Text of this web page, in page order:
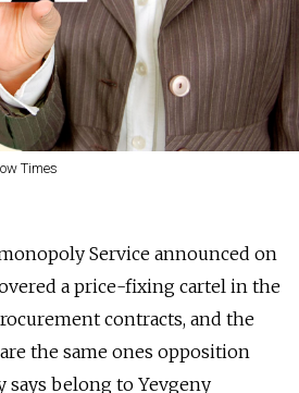
Times
Service announced on
a price-fixing cartel in the
contracts, and the
the same ones opposition
says belong to Yevgeny